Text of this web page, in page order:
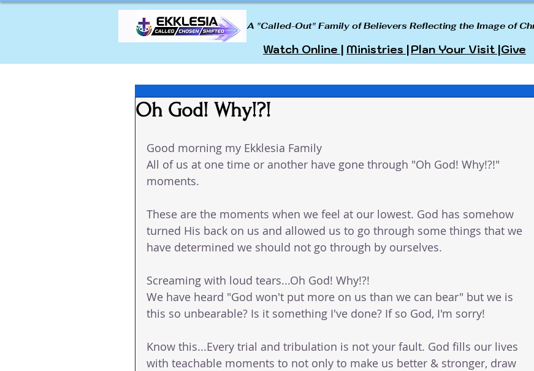
A "Called-Out" Family of Believers Reflecting the Image of
Watch Online | Ministries |Plan Your Visit |Give
Oh God! Why!?!
Good morning my Ekklesia Family
All of us at one time or another have gone through "Oh God! Why!?!"
moments.
These are the moments when we feel at our lowest. God has somehow
turned His back on us and allowed us to go through some things that we
have determined we should not go through by ourselves.
Screaming with loud tears...Oh God! Why!?!
We have heard "God won't put more on us than we can bear" but we is
this so unbearable? Is it something I've done? If so God, I'm sorry!
Know this...Every trial and tribulation is not your fault. God fills our lives
with teachable moments to not only to make us better & stronger, draw